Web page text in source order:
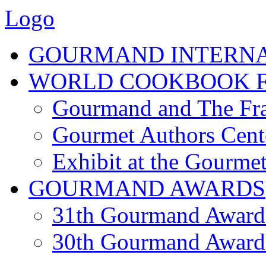
Logo
GOURMAND
WORLD COOKBOOK
Gourmand and The
Gourmet Authors
Exhibit at the
GOURMAND AWARDS
31th Gourmand
30th Gourmand